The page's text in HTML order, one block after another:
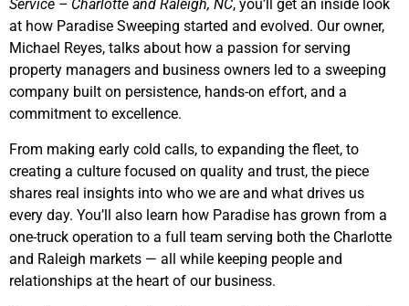
Service – Charlotte and Raleigh, NC, you’ll get an inside look
at how Paradise Sweeping started and evolved. Our owner,
Michael Reyes, talks about how a passion for serving
property managers and business owners led to a sweeping
company built on persistence, hands-on effort, and a
commitment to excellence.
From making early cold calls, to expanding the fleet, to
creating a culture focused on quality and trust, the piece
shares real insights into who we are and what drives us
every day. You’ll also learn how Paradise has grown from a
one-truck operation to a full team serving both the Charlotte
and Raleigh markets — all while keeping people and
relationships at the heart of our business.